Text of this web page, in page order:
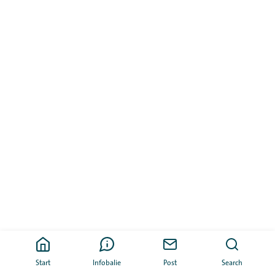
Start Infobalie Post Search